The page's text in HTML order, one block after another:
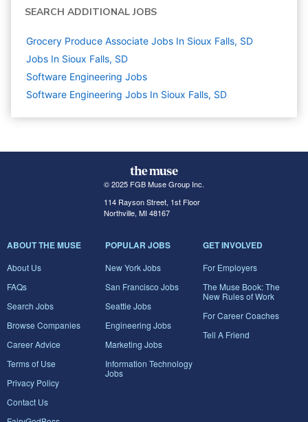
SEARCH ADDITIONAL JOBS
Grocery Produce Associate Jobs In Sioux Falls, SD
Jobs In Sioux Falls, SD
Software Engineering Jobs
Software Engineering Jobs In Sioux Falls, SD
© 2025 FGB Muse Group Inc.
114 Rayson Street, 1st Floor
Northville, MI 48167
ABOUT THE MUSE
About Us
FAQs
Search Jobs
Browse Companies
Career Advice
Terms of Use
Privacy Policy
Contact Us
POPULAR JOBS
New York Jobs
San Francisco Jobs
Seattle Jobs
Engineering Jobs
Marketing Jobs
Information Technology
Jobs
GET INVOLVED
For Employers
The Muse Book: The
New Rules of Work
For Career Coaches
Tell A Friend